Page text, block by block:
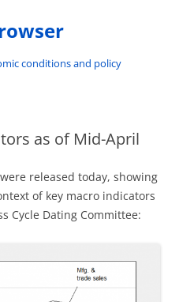
conditions and policy
as of Mid-April
released today, showing
of key macro indicators
Cycle Dating Committee: